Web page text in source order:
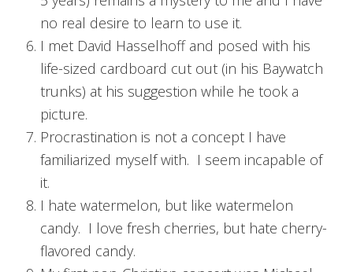
no real desire to learn to use it.
I met David Hasselhoff and posed with his
life-sized cardboard cut out (in his Baywatch
trunks) at his suggestion while he took a
picture.
Procrastination is not a concept I have
familiarized myself with. I seem incapable of
it.
I hate watermelon, but like watermelon
candy. I love fresh cherries, but hate cherry-
flavored candy.